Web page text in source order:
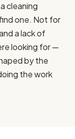
cleaning
one. Not for
a lack of
looking for —
by the
the work